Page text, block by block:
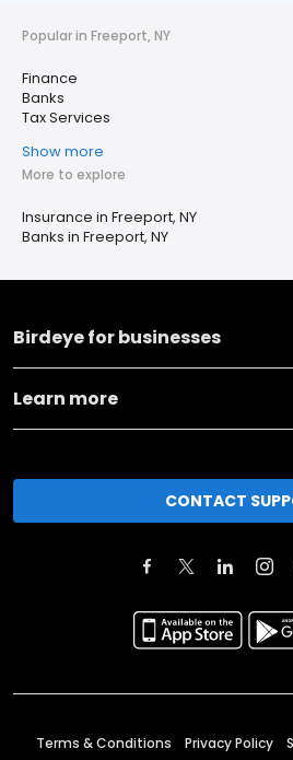
Popular in Freeport, NY
Finance
Banks
Tax Services
Show more
More to explore
Insurance in Freeport, NY
Banks in Freeport, NY
Birdeye for businesses
Learn more
CONTACT
Terms & Conditions Privacy Policy